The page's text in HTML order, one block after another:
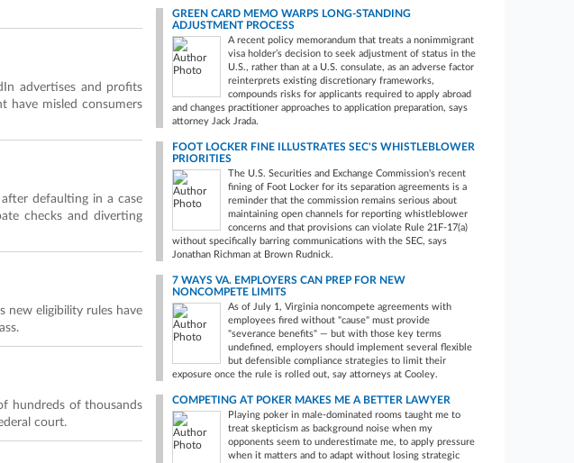
advertises and profits
have misled consumers
defaulting in a case
checks and diverting
new eligibility rules have
hundreds of thousands
court.
GREEN CARD MEMO WARPS LONG-STANDING
ADJUSTMENT PROCESS
A recent policy memorandum that treats a nonimmigrant
visa holder’s decision to seek adjustment of status in the
U.S., rather than at a U.S. consulate, as an adverse factor
reinterprets existing discretionary frameworks,
compounds risks for applicants required to apply abroad
and changes practitioner approaches to application preparation, says
attorney Jack Jrada.
FOOT LOCKER FINE ILLUSTRATES SEC'S WHISTLEBLOWER
PRIORITIES
The U.S. Securities and Exchange Commission's recent
fining of Foot Locker for its separation agreements is a
reminder that the commission remains serious about
maintaining open channels for reporting whistleblower
concerns and that provisions can violate Rule 21F-17(a)
without specifically barring communications with the SEC, says
Jonathan Richman at Brown Rudnick.
7 WAYS VA. EMPLOYERS CAN PREP FOR NEW
NONCOMPETE LIMITS
As of July 1, Virginia noncompete agreements with
employees fired without "cause" must provide
"severance benefits" — but with those key terms
undefined, employers should implement several flexible
but defensible compliance strategies to limit their
exposure once the rule is rolled out, say attorneys at Cooley.
COMPETING AT POKER MAKES ME A BETTER LAWYER
Playing poker in male-dominated rooms taught me to
treat skepticism as background noise when my
opponents seem to underestimate me, to apply pressure
when it matters and to adapt without losing strategic